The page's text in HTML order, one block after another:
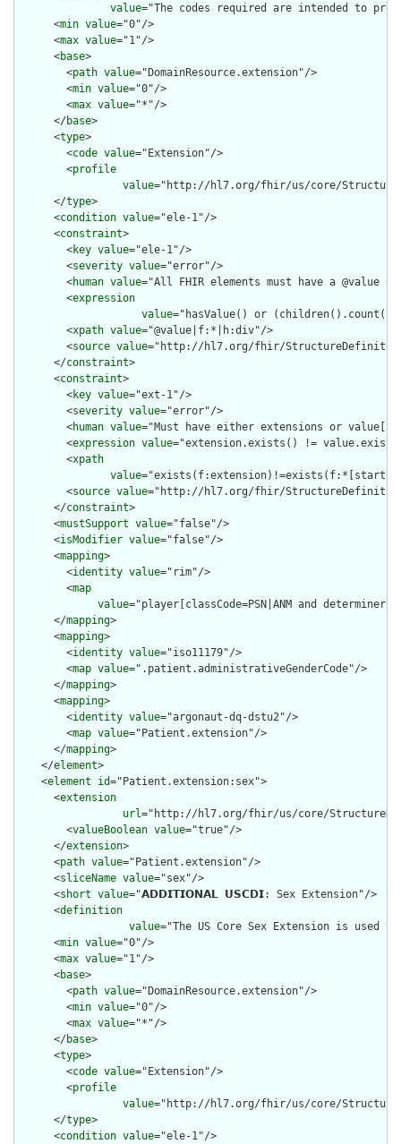
value="The codes required are intended to
      <
min value="0"/>
      <
max value="1"/>
      <
base>
        <
path value="DomainResource.extension"/>
        <
min value="0"/>
        <
max value="*"/>
      </
base>
      <
type>
        <
code value="Extension"/>
        <
profile
value="http://hl7.org/fhir/us/core/
      </
type>
      <
condition value="ele-1"/>
      <
constraint>
        <
key value="ele-1"/>
        <
severity value="error"/>
        <
human value="All FHIR elements must have a @value
        <
expression
value="hasValue() or
        <
xpath value="@value|f:*|h:div"/>
        <
source value="http://hl7.org/fhir/
      </
constraint>
      <
constraint>
        <
key value="ext-1"/>
        <
severity value="error"/>
        <
human value="Must have either extensions or
        <
expression value="extension.exists() !=
        <
xpath
value
        <
source value="http://hl7.org/fhir/
      </
constraint>
      <
mustSupport value="false"/>
      <
isModifier value="false"/>
      <
mapping>
        <
identity value="rim"/>
        <
map
value="player[classCode=PSN|ANM and
      </
mapping>
      <
mapping>
        <
identity value="iso11179"/>
        <
map value=".patient.administrativeGenderCode"/>
      </
mapping>
      <
mapping>
        <
identity value="argonaut-dq-dstu2"/>
        <
map value="Patient.extension"/>
      </
mapping>
    </
element>
    <
element id="Patient.extension:sex">
      <
extension
url="http://hl7.org/fhir/us/core/
        <
valueBoolean value="true"/>
      </
extension>
      <
path value="Patient.extension"/>
      <
sliceName value="sex"/>
      <
short value="𝗔𝗗𝗗𝗜𝗧𝗜𝗢𝗡𝗔𝗟 𝗨𝗦𝗖𝗗𝗜: Sex Extension"/>
      <
definition
value="The US Core Sex Extension is used
      <
min value="0"/>
      <
max value="1"/>
      <
base>
        <
path value="DomainResource.extension"/>
        <
min value="0"/>
        <
max value="*"/>
      </
base>
      <
type>
        <
code value="Extension"/>
        <
profile
value="http://hl7.org/fhir/us/core/
      </
type>
      <
condition value="ele-1"/>